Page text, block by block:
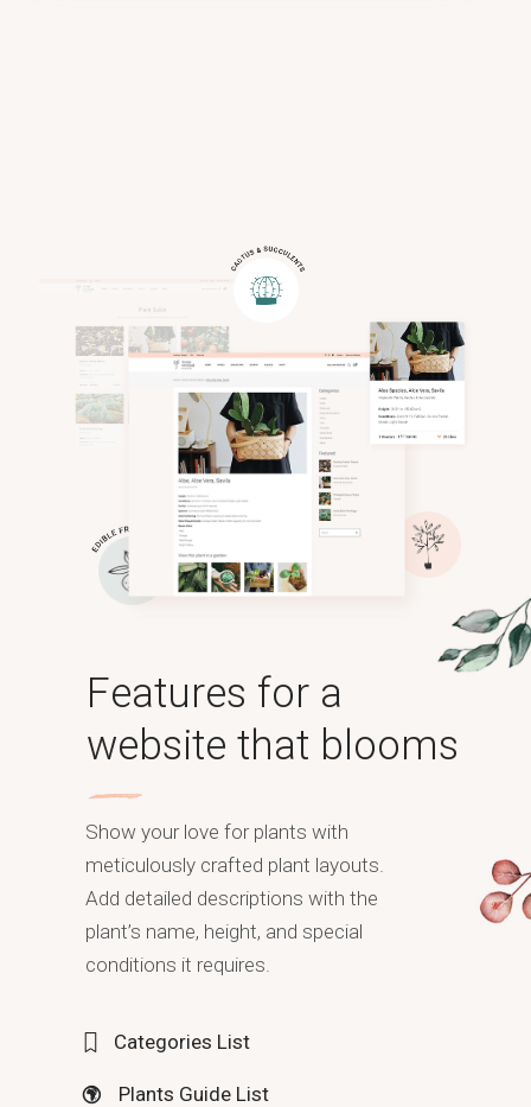
Categories List
Plants Guide List
Features for a
website that blooms
Show your love for plants with
meticulously crafted plant layouts.
Add detailed descriptions with the
plant’s name, height, and special
conditions it requires.